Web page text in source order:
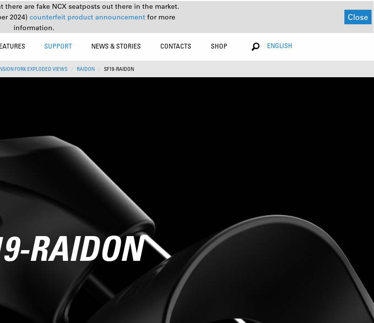
there are fake NCX seatposts out there in the market.
2024) counterfeit product announcement for more
information.
Close
SUPPORT NEWS & STORIES CONTACTS SHOP ENGLISH
FORK EXPLODED VIEWS RAIDON SF19-RAIDON
RAIDON